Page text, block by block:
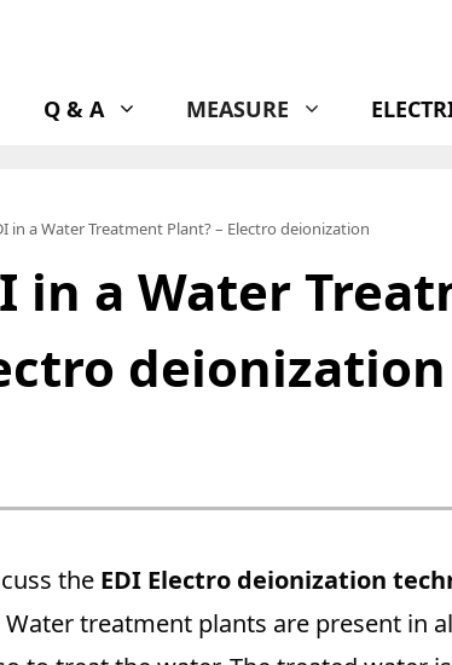
Q & A MEASURE
in a Water Treatment Plant? – Electro deionization
in a Water
deionization
the EDI Electro deionization
treatment plants are present in